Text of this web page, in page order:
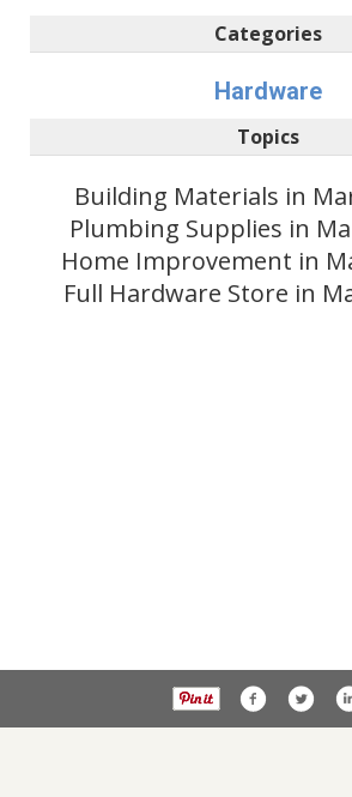
Categories
Hardware
Topics
Building Materials in
Plumbing Supplies in
Home Improvement in
Full Hardware Store in